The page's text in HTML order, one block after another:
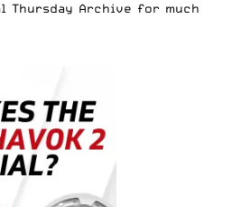
Thursday Archive for much